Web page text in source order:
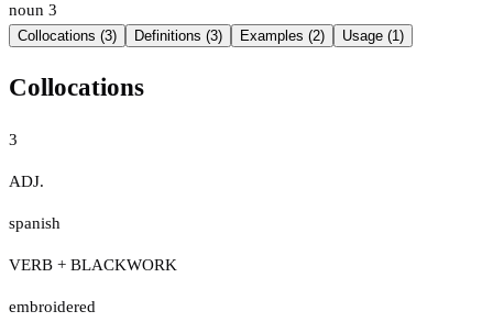
noun 3
Collocations (3) Definitions (3) Examples (2) Usage (1)
Collocations
3
ADJ.
spanish
VERB + BLACKWORK
embroidered